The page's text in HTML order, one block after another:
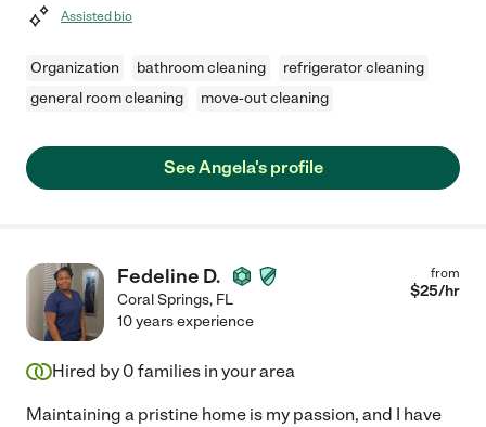
Assisted bio
Organization bathroom cleaning
refrigerator cleaning
general room cleaning
move-out cleaning
See Angela's profile
Fedeline D.
Coral Springs, FL
from
$25/hr
10 years experience
Hired by 0 families in your area
Maintaining a pristine home is my passion, and I have